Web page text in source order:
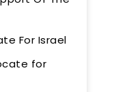
For Israel
for